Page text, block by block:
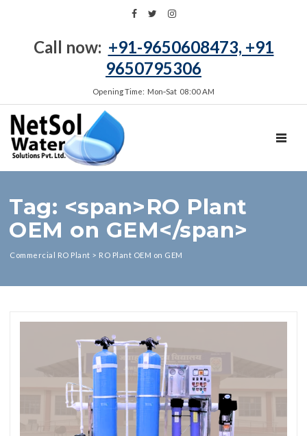
Call now: +91-9650608473, +91
9650795306
Opening Time: Mon‑Sat 08:00 AM
Tag: <span>RO Plant
OEM on GEM</span>
Commercial RO Plant > RO Plant OEM on GEM